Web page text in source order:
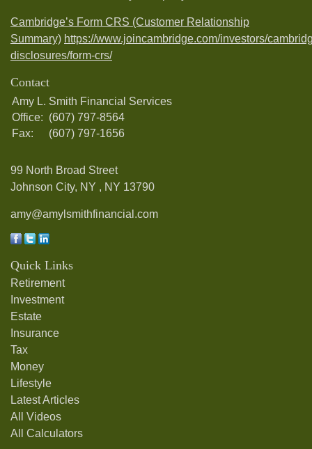
Cambridge’s Form CRS (Customer Relationship
Summary) https://www.joincambridge.com/investors/
disclosures/form-crs/
Contact
Amy L. Smith Financial Services
Office: (607) 797-8564
Fax:
(607) 797-1656
99 North Broad Street
Johnson City, NY , NY 13790
amy@amylsmithfinancial.com
Quick Links
Retirement
Investment
Estate
Insurance
Tax
Money
Lifestyle
Latest Articles
All Videos
All Calculators